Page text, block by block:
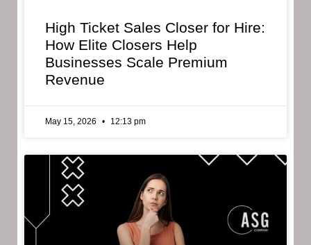
High Ticket Sales Closer for Hire:
How Elite Closers Help
Businesses Scale Premium
Revenue
May 15, 2026 12:13 pm